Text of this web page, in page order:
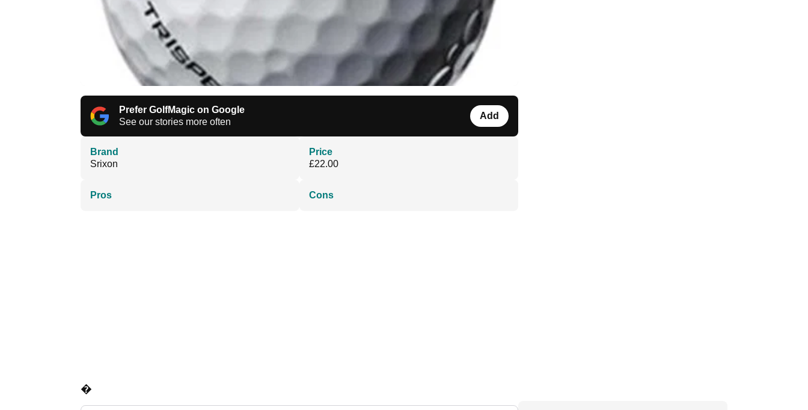
Prefer GolfMagic on Google
See our stories more often
Add
Brand
Srixon
Price
£22.00
Pros Cons
�